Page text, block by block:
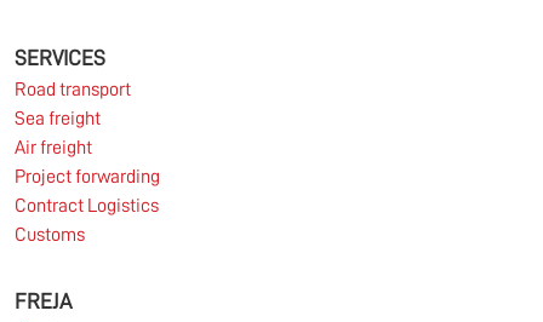
SERVICES
Road transport
Sea freight
Air freight
Project forwarding
Contract Logistics
Customs
FREJA